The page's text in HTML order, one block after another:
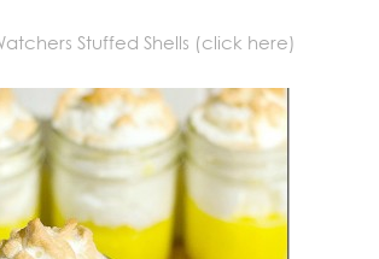
Stuffed Shells (click here)